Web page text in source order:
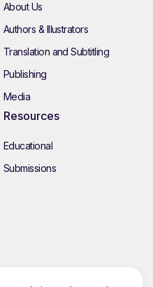
About Us
Authors & Illustrators
Translation and Subtitling
Publishing
Media
Resources
Educational
Submissions